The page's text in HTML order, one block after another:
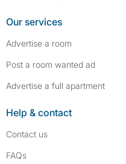
Our services
Advertise a room
Post a room wanted ad
Advertise a full apartment
Help & contact
Contact us
FAQs